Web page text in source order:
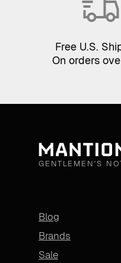
Free U.S.
On orders
GENTLEMEN'S
Blog
Brands
Sale